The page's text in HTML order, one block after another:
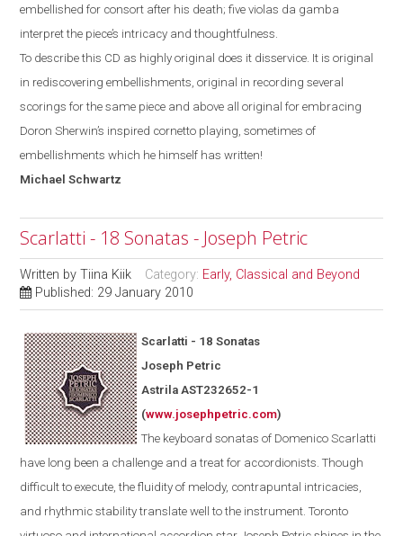
embellished for consort after his death; five violas da gamba
interpret the piece’s intricacy and thoughtfulness.
To describe this CD as highly original does it disservice. It is original
in rediscovering embellishments, original in recording several
scorings for the same piece and above all original forembracing
Doron Sherwin’s inspired cornetto playing, sometimes of
embellishments which he himself has written!
MichaelSchwartz
Scarlatti - 18 Sonatas - Joseph Petric
Written byTiina Kiik Category: Early, Classical and Beyond
Published: 29 January 2010
Scarlatti - 18 Sonatas
Joseph Petric
Astrila AST232652-1
(www.josephpetric.com)
The keyboard sonatas of Domenico Scarlatti
have long been a challenge and a treat for accordionists. Though
difficult to execute, the fluidity of melody, contrapuntal intricacies,
and rhythmic stability translate well to the instrument.Toronto